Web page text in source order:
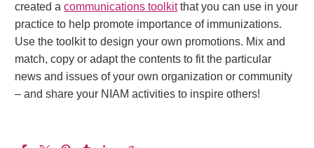
created a communications toolkitthat you can use in your
practice to help promote importance of immunizations.
Use the toolkit to design your own promotions. Mix and
match, copy or adapt the contents to fit the particular
news and issues of your own organization or community
– and share your NIAM activities to inspire others!